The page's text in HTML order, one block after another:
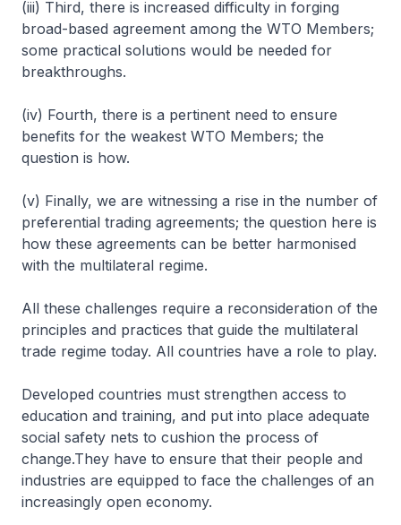
(iii) Third, there is increased difficulty in forging
broad-based agreement among the WTO Members;
some practical solutions would be needed for
breakthroughs.
(iv) Fourth, there is a pertinent need to ensure
benefits for the weakest WTO Members; the
question is how.
(v) Finally, we are witnessing a rise in the number of
preferential trading agreements; the question here is
how these agreements can be better harmonised
with the multilateral regime.
All these challenges require a reconsideration of the
principles and practices that guide the multilateral
trade regime today. All countries have a role to play.
Developed countries must strengthen access to
education and training, and put into place adequate
social safety nets to cushion the process of
change.They have to ensure that their people and
industries are equipped to face the challenges of an
increasingly open economy.